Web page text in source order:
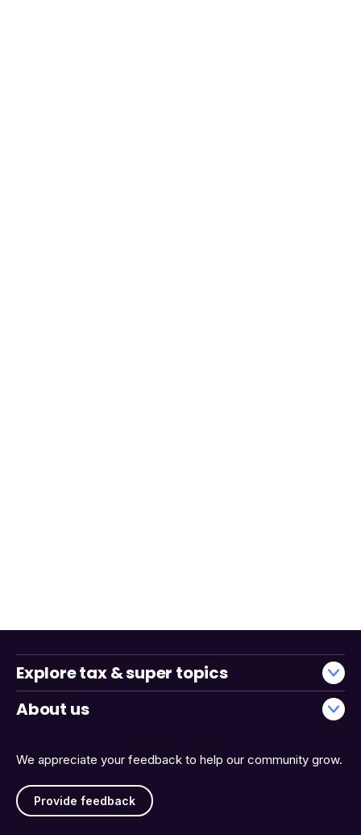
We appreciate your feedback to help our community grow.
Provide feedback
Explore tax & super topics
About us